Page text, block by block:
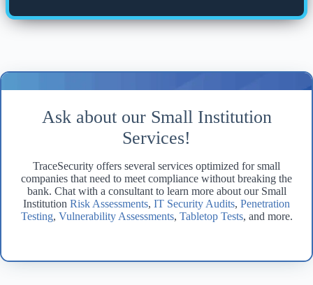
Ask about our Small Institution
Services!
TraceSecurity offers several services optimized for small
companies that need to meet compliance without breaking the
bank. Chat with a consultant to learn more about our Small
Institution Risk Assessments, IT Security Audits, Penetration
Testing, Vulnerability Assessments, Tabletop Tests, and more.